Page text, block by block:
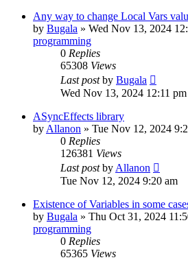
Any way to change Local Vars
by Bugala » Wed Nov 13, 2024
programming
0 Replies
65308 Views
Last postby Bugala
Wed Nov 13, 2024 12:11 pm
ASyncEffects library
by Allanon » Tue Nov 12, 2024
0 Replies
126381 Views
Last postby Allanon
Tue Nov 12, 2024 9:20 am
Existence of Variables in some
by Bugala » Thu Oct 31, 2024
programming
0 Replies
65365 Views